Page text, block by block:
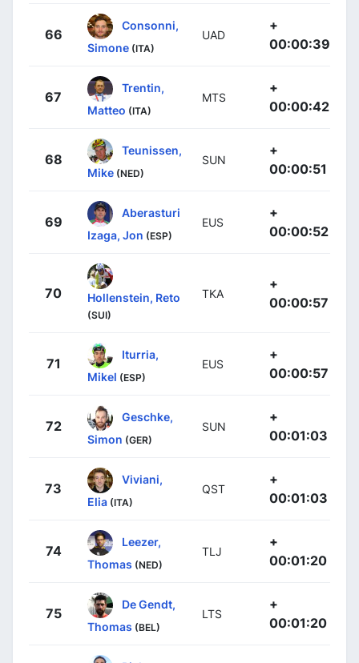
66
Consonni,
Simone (ITA)
UAD
+
00:00:39
67
Trentin,
Matteo (ITA)
MTS
+
00:00:42
68
Teunissen,
Mike (NED)
SUN
+
00:00:51
69
Aberasturi
Izaga, Jon (ESP)
EUS
+
00:00:52
70 Hollenstein, Reto
(SUI)
TKA
+
00:00:57
71
Iturria,
Mikel (ESP)
EUS
+
00:00:57
72
Geschke,
Simon (GER)
SUN
+
00:01:03
73
Viviani,
Elia (ITA)
QST
+
00:01:03
74
Leezer,
Thomas (NED)
TLJ
+
00:01:20
75
De Gendt,
Thomas (BEL)
LTS
+
00:01:20